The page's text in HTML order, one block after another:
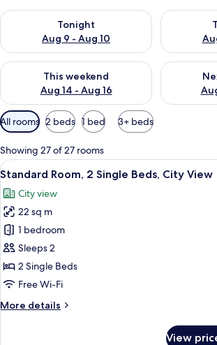
Tonight
Aug 9 - Aug 10
Check availability for tonight Aug 9 - Aug 10
Check
This weekend
Aug 14 - Aug 16
Check availability for this weekend Aug 14 -
Check
Available
filters
for
rooms
All rooms 2 beds 1 bed 3+ beds
Showing 27 of 27 rooms
View
all
photos
for
Standard
Room,
2
Single
City
A hotel room
6
Standard Room, 2 Single Beds, City View
City view
22 sq m
1 bedroom
Sleeps 2
2 Single Beds
Free Wi-Fi
More details
More
View